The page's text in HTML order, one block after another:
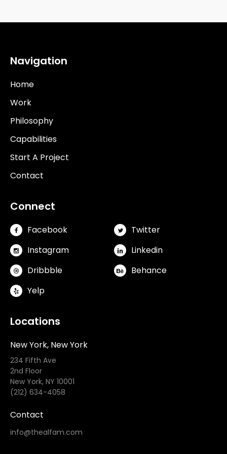
Navigation
Home
Work
Philosophy
Capabilities
Start A Project
Contact
Connect
Facebook
Twitter
Instagram
Linkedin
Dribbble
Behance
Yelp
Locations
New York, New York
234 Fifth Ave
2nd Floor
New York, NY 10001
(212) 634-4058
Contact
info@thealfam.com